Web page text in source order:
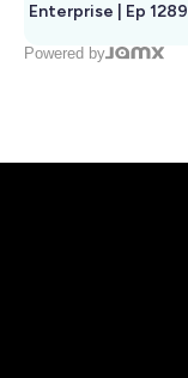
Enterprise | Ep 1289
Powered by